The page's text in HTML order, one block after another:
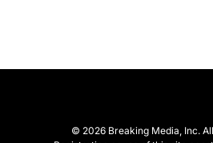
© 2026 Breaking Media, Inc.